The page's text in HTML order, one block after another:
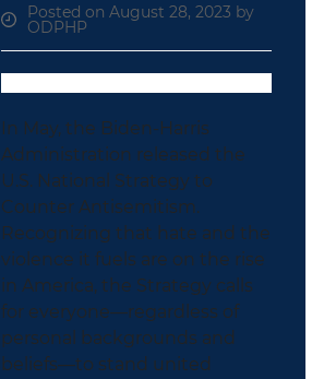
Posted on August 28, 2023 by
ODPHP
In May, the Biden-Harris
Administration released the
U.S. National Strategy to
Counter Antisemitism.
Recognizing that hate and the
violence it fuels are on the rise
in America, the Strategy calls
for everyone—regardless of
personal backgrounds and
beliefs—to stand united